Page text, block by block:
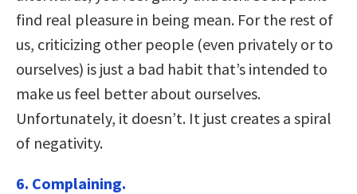
find real pleasure in being mean. For the rest of
us, criticizing other people (even privately or to
ourselves) is just a bad habit that’s intended to
make us feel better about ourselves.
Unfortunately, it doesn’t. It just creates a spiral
of negativity.
6. Complaining.